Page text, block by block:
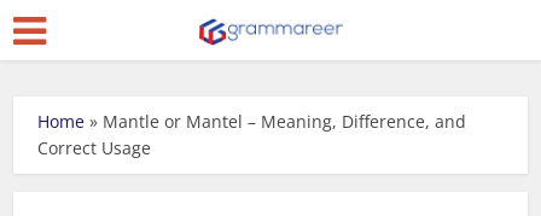
Home » Mantle or Mantel – Meaning, Difference, and
Correct Usage